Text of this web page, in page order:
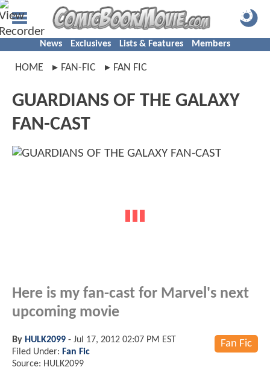
News Exclusives Lists & Features Members
HOME FAN-FIC FAN FIC
GUARDIANS OF THE GALAXY
FAN-CAST
Here is my fan-cast for Marvel's next
upcoming movie
Fan Fic
By HULK2099 - Jul 17, 2012 02:07 PM EST
Filed Under: Fan Fic
Source: HULK2099